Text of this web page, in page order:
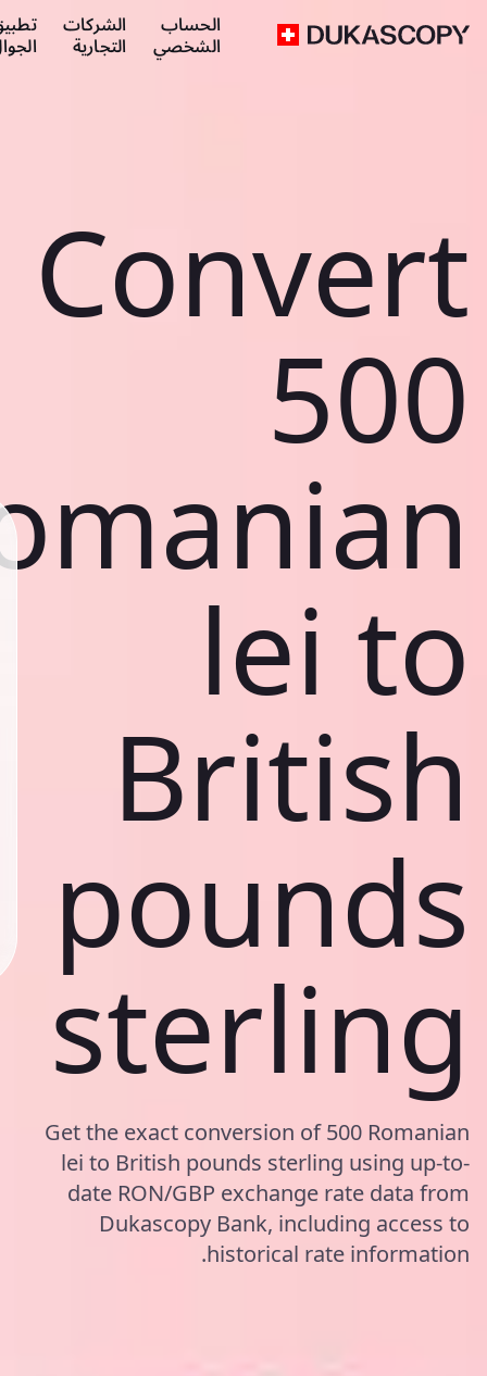
الحساب
الشخصي
الشركات
التجارية
Convert
500
lei to
British
pounds
sterling
Get the exact conversion of 500 Romanian
lei to British pounds sterling using up-to-
date RON/GBP exchange rate data from
Dukascopy Bank, including access to
historical rate information.